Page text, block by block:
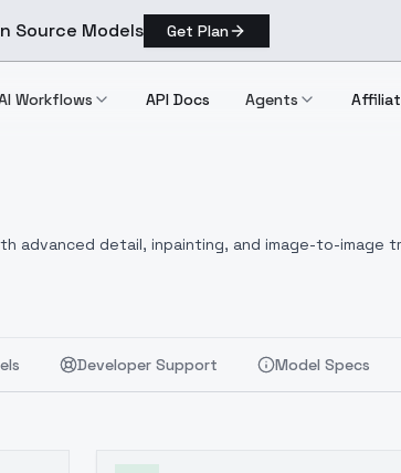
Source Models Get Plan
Workflows API Docs Agents
advanced detail, inpainting, and image-to-image
Developer Support Model Specs